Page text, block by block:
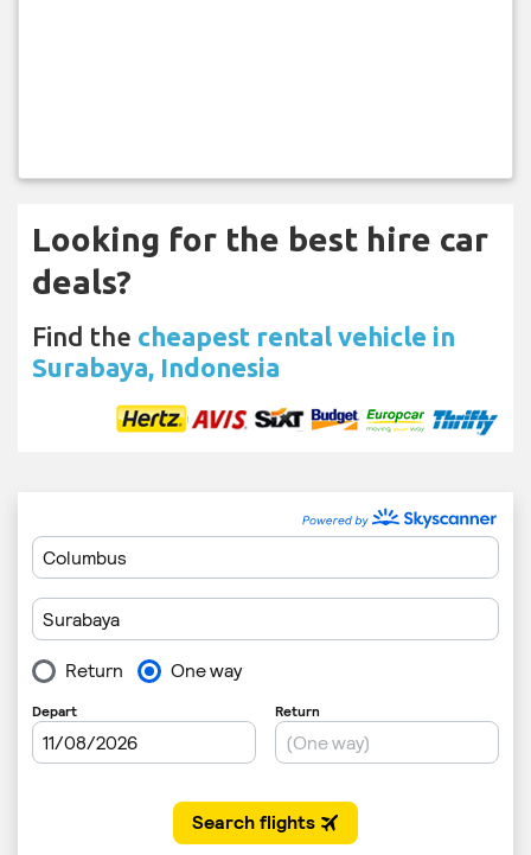
Looking for the best hire car
deals?
Find the cheapest rental vehicle in
Surabaya, Indonesia